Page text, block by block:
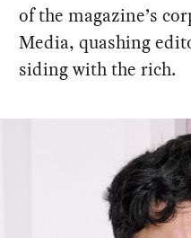
of the magazine’s
Media, quashing
siding with the rich.